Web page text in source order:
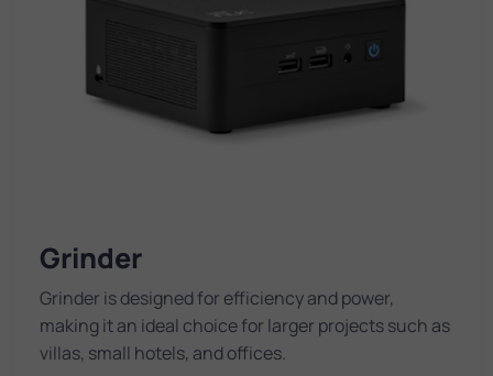
Grinder
Grinder is designed for efficiency and power,
making it an ideal choice for larger projects such as
villas, small hotels, and offices.